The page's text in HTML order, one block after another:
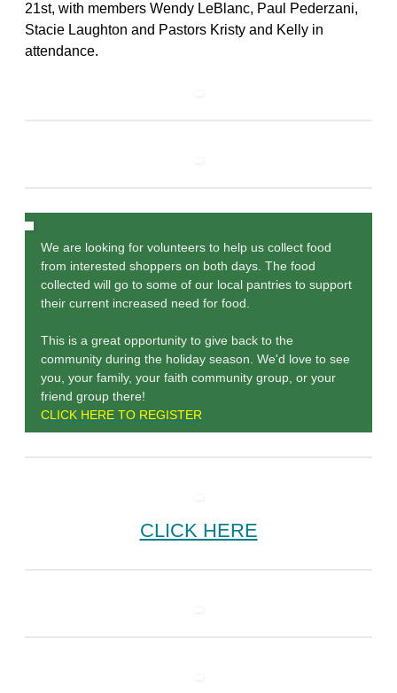
21st, with members Wendy LeBlanc, Paul Pederzani,
Stacie Laughton and Pastors Kristy and Kelly in
attendance.
We are looking for volunteers to help us collect food
from interested shoppers on both days. The food
collected will go to some of our local pantries to support
their current increased need for food.
This is a great opportunity to give back to the
community during the holiday season. We'd love to see
you, your family, your faith community group, or your
friend group there!
CLICK HERE TO REGISTER
CLICK HERE